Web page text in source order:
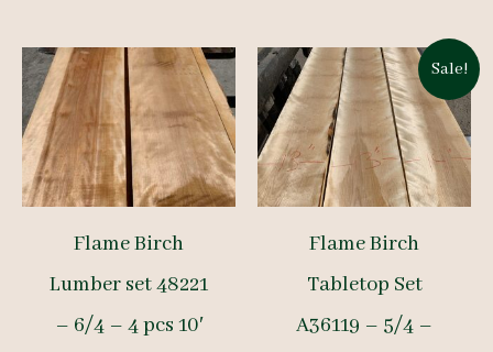
Flame Birch
Lumber set 48221
– 6/4 – 4 pcs 10′
Sale!
Flame Birch
Tabletop Set
A36119 – 5/4 –